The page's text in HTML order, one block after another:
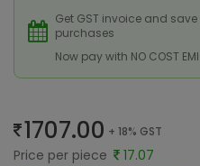
Get GST invoice and save
purchases
Now pay with NO COST
1707.00 + 18% GST
Price per piece
17.07